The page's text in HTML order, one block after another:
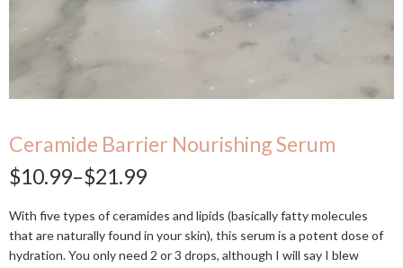
Ceramide Barrier Nourishing Serum
$10.99–$21.99
With five types of ceramides and lipids (basically fatty molecules
that are naturally found in your skin), this serum is a potent dose of
hydration. You only need 2 or 3 drops, although I will say I blew